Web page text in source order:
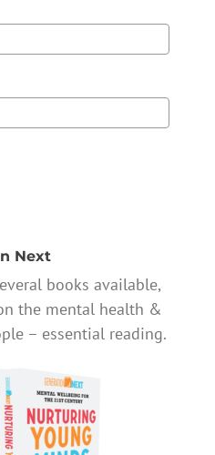
Next
books available,
the mental health &
– essential reading.